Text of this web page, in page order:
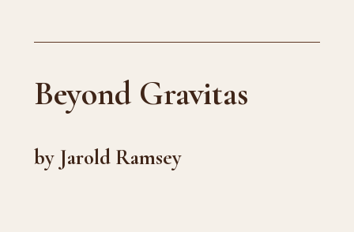
Beyond Gravitas
by Jarold Ramsey